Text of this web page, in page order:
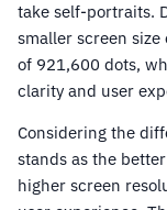
take self-portraits.
smaller screen
of 921,600 dots,
clarity and user
Considering the
stands as the
higher screen